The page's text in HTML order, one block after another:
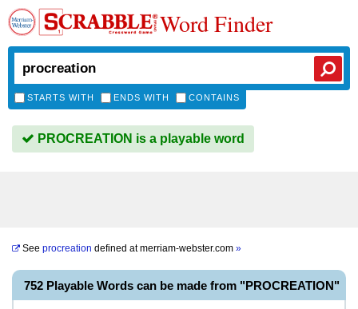
Word Finder
STARTS WITH ENDS WITH CONTAINS
PROCREATION is a playable word
See procreation defined atmerriam-webster.com »
752 Playable Words can be made from "PROCREATION"